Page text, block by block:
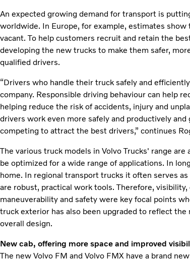
An expected growing demand for transport is
worldwide. In Europe, for example, estimates
vacant. To help customers recruit and retain the
developing the new trucks to make them safer,
qualified drivers.
“Drivers who handle their truck safely and
company. Responsible driving behaviour can help
helping reduce the risk of accidents, injury and
drivers work even more safely and productively
competing to attract the best drivers,” continues
The various truck models in Volvo Trucks' range
be optimized for a wide range of applications. In
home. In regional transport trucks it often serves
are robust, practical work tools. Therefore,
maneuverability and safety were key focal points
truck exterior has also been upgraded to reflect
overall design.
New cab, offering more space and improved
The new Volvo FM and Volvo FMX have a brand